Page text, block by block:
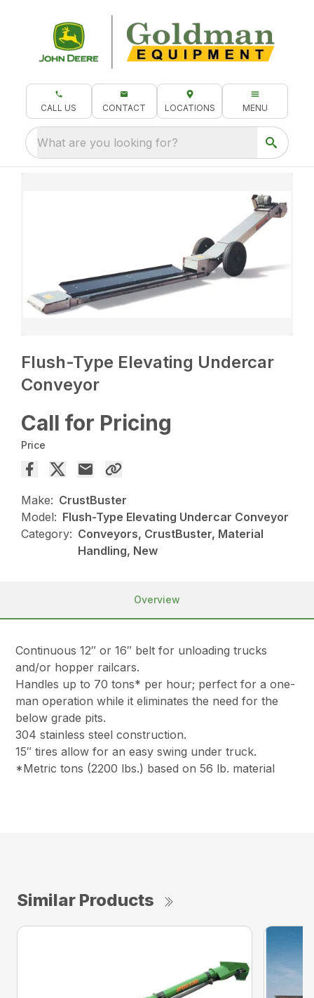
CALL US CONTACT LOCATIONS MENU
What are you looking for?
Flush-Type Elevating Undercar
Conveyor
Call for Pricing
Price
Make: CrustBuster
Model: Flush-Type Elevating Undercar Conveyor
Category: Conveyors, CrustBuster, Material
Handling, New
Overview
Continuous 12″ or 16″ belt for unloading trucks
and/or hopper railcars.
Handles up to 70 tons* per hour; perfect for a one-
man operation while it eliminates the need for the
below grade pits.
304 stainless steel construction.
15″ tires allow for an easy swing under truck.
*Metric tons (2200 lbs.) based on 56 lb. material
Similar Products